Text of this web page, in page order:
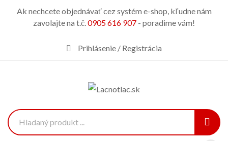
Ak nechcete objednávať cez systém e-shop, kľudne nám
zavolajte na t.č.0905 616 907 - poradime vám!
Prihlásenie / Registrácia